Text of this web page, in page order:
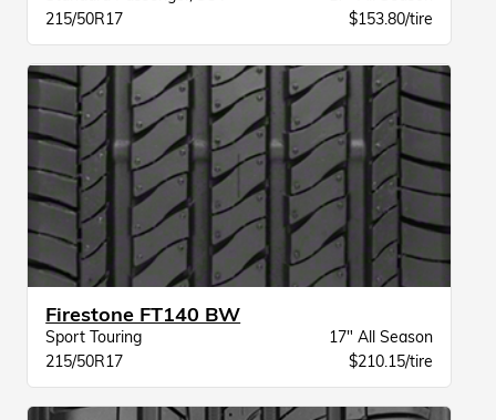
215/50R17
$153.80/tire
Firestone FT140 BW
Sport Touring
17" All Season
215/50R17
$210.15/tire